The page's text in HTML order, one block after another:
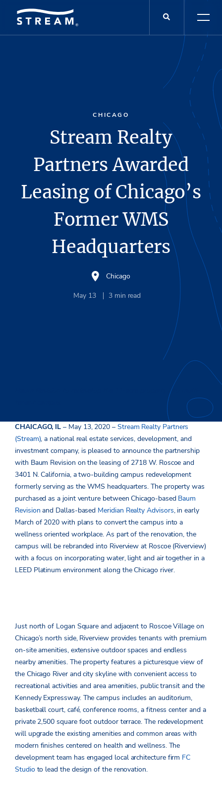
CHICAGO
Stream Realty
Partners Awarded
Leasing of Chicago’s
Former WMS
Headquarters
Chicago
May 13 3 min read
Baum Revision to redevelop the 11-acre property into multi-
CHAICAGO, IL – May 13, 2020 – Stream Realty Partners
(Stream), a national real estate services, development, and
investment company, is pleased to announce the partnership
with Baum Revision on the leasing of 2718 W. Roscoe and
3401 N. California, a two-building campus redevelopment
formerly serving as the WMS headquarters. The property was
purchased as a joint venture between Chicago-based Baum
Revision and Dallas-based Meridian Realty Advisors, in early
March of 2020 with plans to convert the campus into a
wellness oriented workplace. As part of the renovation, the
campus will be rebranded into Riverview at Roscoe (Riverview)
with a focus on incorporating water, light and air together in a
LEED Platinum environment along the Chicago river.
Just north of Logan Square and adjacent to Roscoe Village on
Chicago’s north side, Riverview provides tenants with premium
on-site amenities, extensive outdoor spaces and endless
nearby amenities. The property features a picturesque view of
the Chicago River and city skyline with convenient access to
recreational activities and area amenities, public transit and the
Kennedy Expressway. The campus includes an auditorium,
basketball court, café, conference rooms, a fitness center and a
private 2,500 square foot outdoor terrace. The redevelopment
will upgrade the existing amenities and common areas with
modern finishes centered on health and wellness. The
development team has engaged local architecture firm FC
Studioto lead the design of the renovation.